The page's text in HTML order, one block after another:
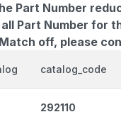
Part Number
Part Number for
off, please
catalog_code
292110